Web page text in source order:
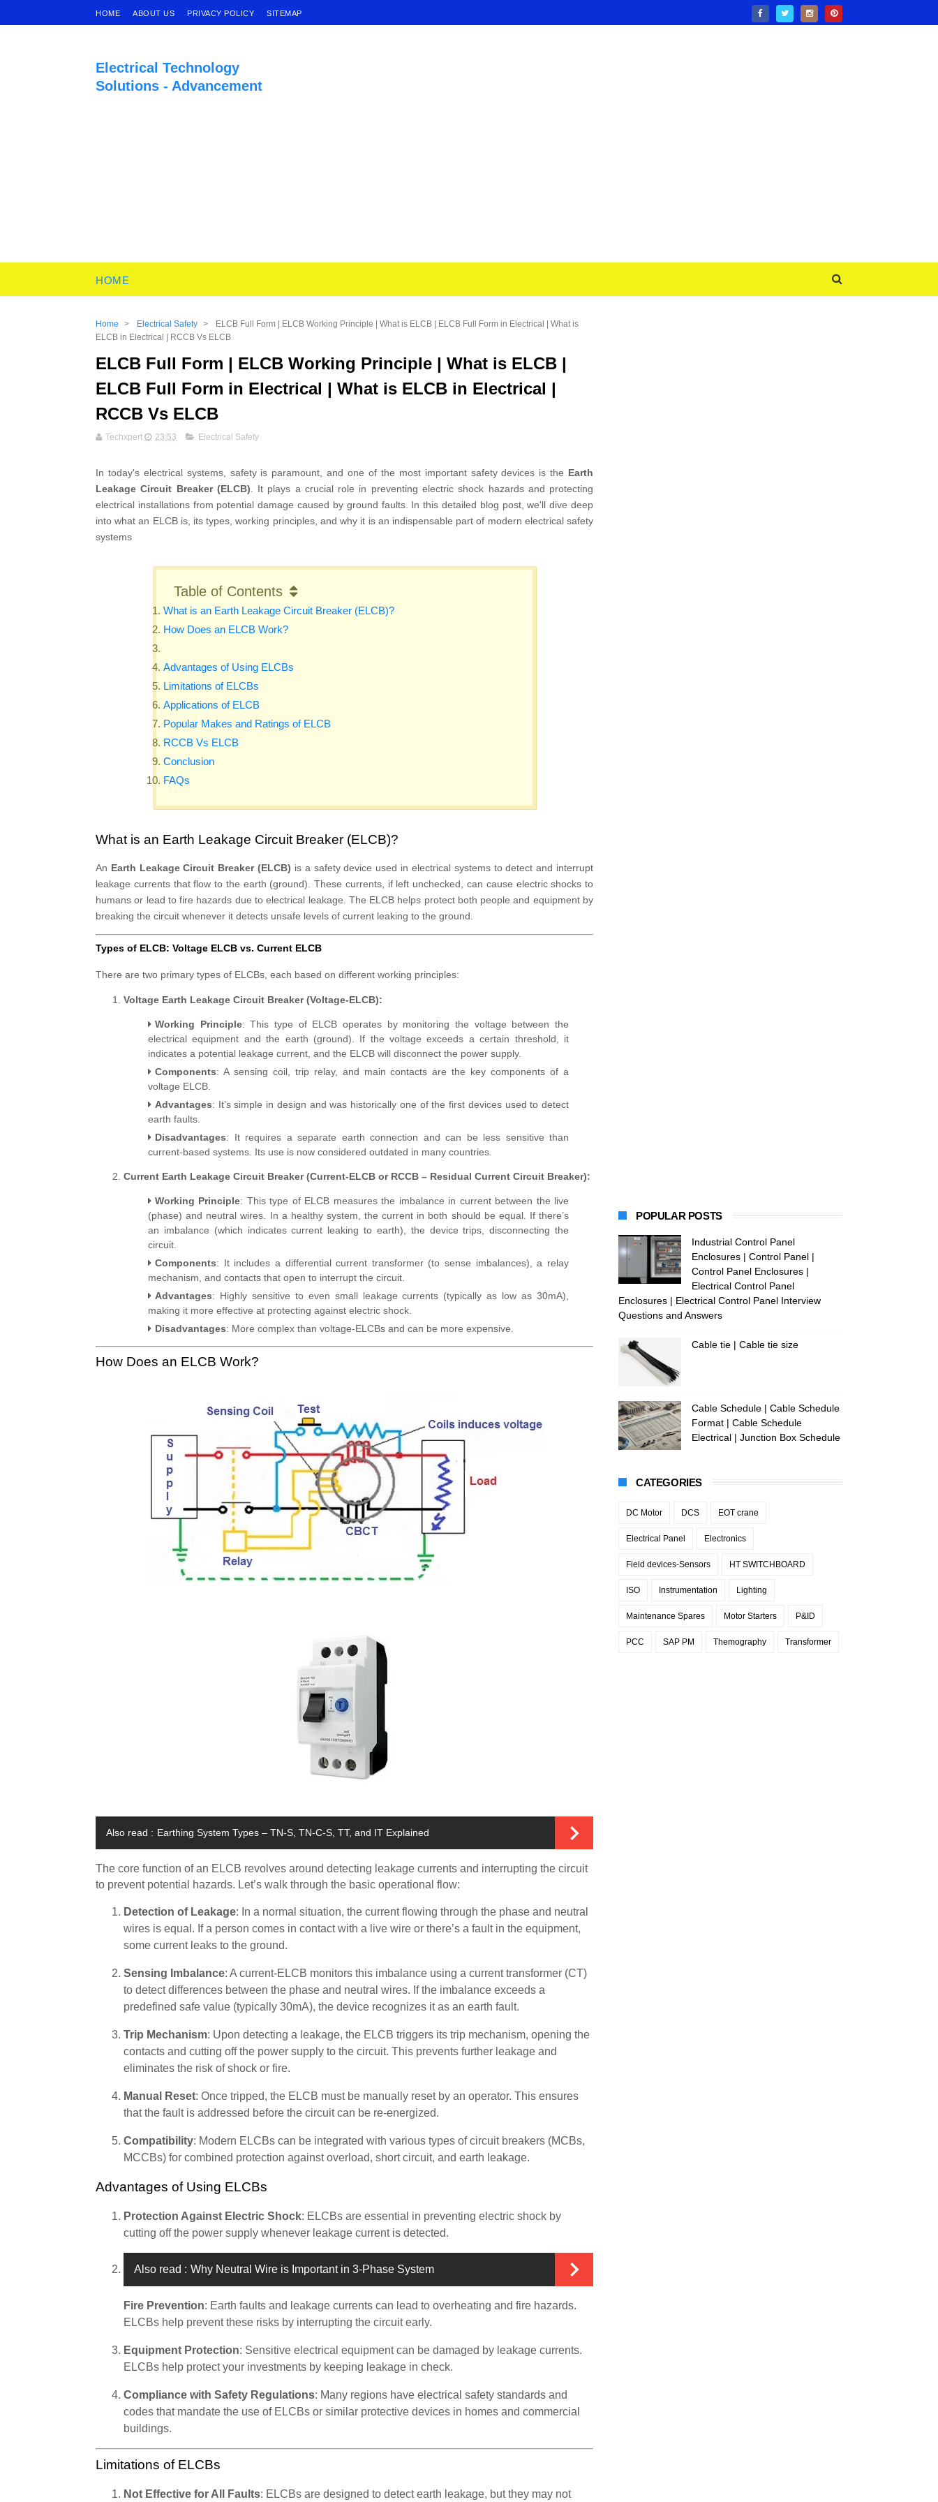
HOME ABOUT US PRIVACY POLICY SITEMAP
Electrical Technology
Solutions - Advancement
HOME
Home > Electrical Safety >
ELCB Full Form | ELCB Working Principle | What is ELCB | ELCB Full Form in Electrical | What is
ELCB in Electrical | RCCB Vs ELCB
ELCB Full Form | ELCB Working Principle | What is ELCB |
ELCB Full Form in Electrical | What is ELCB in Electrical |
RCCB Vs ELCB
Techxpert 23:53 Electrical Safety
In today's electrical systems, safety is paramount, and one of the most important safety devices is the Earth
Leakage Circuit Breaker (ELCB) . It plays a crucial role in preventing electric shock hazards and protecting
electrical installations from potential damage caused by ground faults. In this detailed blog post, we'll dive deep
into what an ELCB is, its types, working principles, and why it is an indispensable part of modern electrical safety
systems
Table of Contents
What is an Earth Leakage Circuit Breaker (ELCB)?
How Does an ELCB Work?
Advantages of Using ELCBs
Limitations of ELCBs
Applications of ELCB
Popular Makes and Ratings of ELCB
RCCB Vs ELCB
Conclusion
FAQs
What is an Earth Leakage Circuit Breaker (ELCB)?
An Earth Leakage Circuit Breaker (ELCB) is a safety device used in electrical systems to detect and interrupt
leakage currents that flow to the earth (ground). These currents, if left unchecked, can cause electric shocks to
humans or lead to fire hazards due to electrical leakage. The ELCB helps protect both people and equipment by
breaking the circuit whenever it detects unsafe levels of current leaking to the ground.
Types of ELCB: Voltage ELCB vs. Current ELCB
There are two primary types of ELCBs, each based on different working principles:
Voltage Earth Leakage Circuit Breaker (Voltage-ELCB):
Working Principle: This type of ELCB operates by monitoring the voltage between the
electrical equipment and the earth (ground). If the voltage exceeds a certain threshold, it
indicates a potential leakage current, and the ELCB will disconnect the power supply.
Components: A sensing coil, trip relay, and main contacts are the key components of a
voltage ELCB.
Advantages: It’s simple in design and was historically one of the first devices used to detect
earth faults.
Disadvantages: It requires a separate earth connection and can be less sensitive than
current-based systems. Its use is now considered outdated in many countries.
Current Earth Leakage Circuit Breaker (Current-ELCB or RCCB – Residual Current Circuit Breaker):
Working Principle: This type of ELCB measures the imbalance in current between the live
(phase) and neutral wires. In a healthy system, the current in both should be equal. If there’s
an imbalance (which indicates current leaking to earth), the device trips, disconnecting the
circuit.
Components: It includes a differential current transformer (to sense imbalances), a relay
mechanism, and contacts that open to interrupt the circuit.
Advantages: Highly sensitive to even small leakage currents (typically as low as 30mA),
making it more effective at protecting against electric shock.
Disadvantages: More complex than voltage-ELCBs and can be more expensive.
How Does an ELCB Work?
Also read : Earthing System Types – TN-S, TN-C-S, TT, and IT Explained
The core function of an ELCB revolves around detecting leakage currents and interrupting the circuit
to prevent potential hazards. Let’s walk through the basic operational flow:
Detection of Leakage: In a normal situation, the current flowing through the phase and neutral
wires is equal. If a person comes in contact with a live wire or there’s a fault in the equipment,
some current leaks to the ground.
Sensing Imbalance: A current-ELCB monitors this imbalance using a current transformer (CT)
to detect differences between the phase and neutral wires. If the imbalance exceeds a
predefined safe value (typically 30mA), the device recognizes it as an earth fault.
Trip Mechanism: Upon detecting a leakage, the ELCB triggers its trip mechanism, opening the
contacts and cutting off the power supply to the circuit. This prevents further leakage and
eliminates the risk of shock or fire.
Manual Reset: Once tripped, the ELCB must be manually reset by an operator. This ensures
that the fault is addressed before the circuit can be re-energized.
Compatibility: Modern ELCBs can be integrated with various types of circuit breakers (MCBs,
MCCBs) for combined protection against overload, short circuit, and earth leakage.
Advantages of Using ELCBs
Protection Against Electric Shock: ELCBs are essential in preventing electric shock by
cutting off the power supply whenever leakage current is detected.
Also read : Why Neutral Wire is Important in 3-Phase System
Fire Prevention: Earth faults and leakage currents can lead to overheating and fire hazards.
ELCBs help prevent these risks by interrupting the circuit early.
Equipment Protection: Sensitive electrical equipment can be damaged by leakage currents.
ELCBs help protect your investments by keeping leakage in check.
Compliance with Safety Regulations: Many regions have electrical safety standards and
codes that mandate the use of ELCBs or similar protective devices in homes and commercial
buildings.
Limitations of ELCBs
Not Effective for All Faults: ELCBs are designed to detect earth leakage, but they may not
POPULAR POSTS
Industrial Control Panel
Enclosures | Control Panel |
Control Panel Enclosures |
Electrical Control Panel
Enclosures | Electrical Control Panel Interview
Questions and Answers
Cable tie | Cable tie size
Cable Schedule | Cable Schedule
Format | Cable Schedule
Electrical | Junction Box Schedule
CATEGORIES
DC Motor DCS EOT crane
Electrical Panel Electronics
Field devices-Sensors HT SWITCHBOARD
ISO Instrumentation Lighting
Maintenance Spares Motor Starters P&ID
PCC SAP PM Themography Transformer